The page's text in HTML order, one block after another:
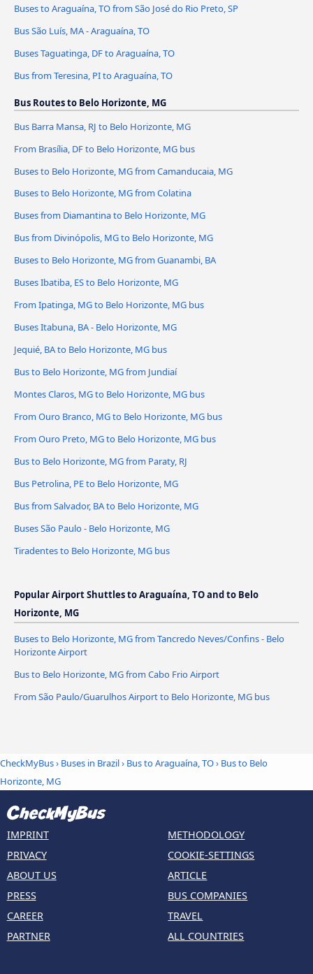
Buses to Araguaína, TO from São José do Rio Preto, SP
Bus São Luís, MA - Araguaína, TO
Buses Taguatinga, DF to Araguaína, TO
Bus from Teresina, PI to Araguaína, TO
Bus Routes to Belo Horizonte, MG
Bus Barra Mansa, RJ to Belo Horizonte, MG
From Brasília, DF to Belo Horizonte, MG bus
Buses to Belo Horizonte, MG from Camanducaia, MG
Buses to Belo Horizonte, MG from Colatina
Buses from Diamantina to Belo Horizonte, MG
Bus from Divinópolis, MG to Belo Horizonte, MG
Buses to Belo Horizonte, MG from Guanambi, BA
Buses Ibatiba, ES to Belo Horizonte, MG
From Ipatinga, MG to Belo Horizonte, MG bus
Buses Itabuna, BA - Belo Horizonte, MG
Jequié, BA to Belo Horizonte, MG bus
Bus to Belo Horizonte, MG from Jundiaí
Montes Claros, MG to Belo Horizonte, MG bus
From Ouro Branco, MG to Belo Horizonte, MG bus
From Ouro Preto, MG to Belo Horizonte, MG bus
Bus to Belo Horizonte, MG from Paraty, RJ
Bus Petrolina, PE to Belo Horizonte, MG
Bus from Salvador, BA to Belo Horizonte, MG
Buses São Paulo - Belo Horizonte, MG
Tiradentes to Belo Horizonte, MG bus
Popular Airport Shuttles to Araguaína, TO and to Belo
Horizonte, MG
Buses to Belo Horizonte, MG from Tancredo Neves/Confins - Belo
Horizonte Airport
Bus to Belo Horizonte, MG from Cabo Frio Airport
From São Paulo/Guarulhos Airport to Belo Horizonte, MG bus
CheckMyBus› Buses in Brazil› Bus to Araguaína, TO› Bus to Belo
Horizonte, MG
IMPRINT
PRIVACY
ABOUT US
PRESS
CAREER
PARTNER
METHODOLOGY
COOKIE-SETTINGS
ARTICLE
BUS COMPANIES
TRAVEL
ALL COUNTRIES